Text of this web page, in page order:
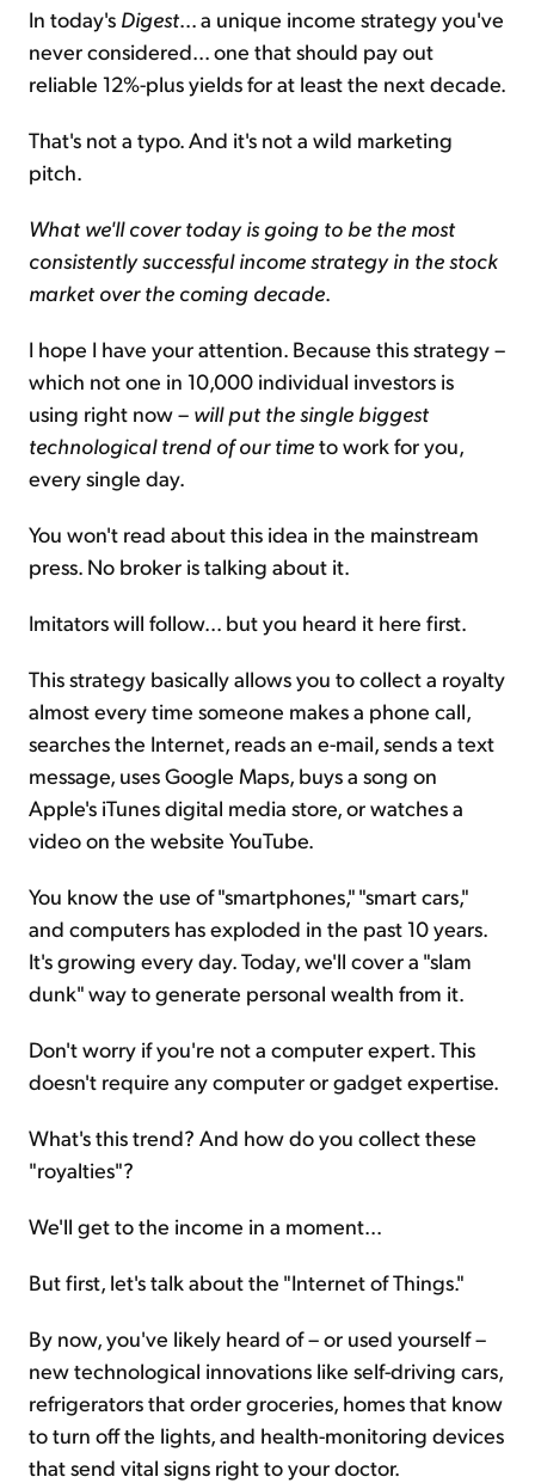
In today's Digest... a unique income strategy you've
never considered... one that should pay out
reliable 12%-plus yields for at least the next decade.
That's not a typo. And it's not a wild marketing
pitch.
What we'll cover today is going to be the most
consistently successful income strategy in the stock
market over the coming decade.
I hope I have your attention. Because this strategy –
which not one in 10,000 individual investors is
using right now – will put the single biggest
technological trend of our timeto work for you,
every single day.
You won't read about this idea in the mainstream
press. No broker is talking about it.
Imitators will follow... but you heard it here first.
This strategy basically allows you to collect a royalty
almost every time someone makes a phone call,
searches the Internet, reads an e-mail, sends a text
message, uses Google Maps, buys a song on
Apple's iTunes digital media store, or watches a
video on the website YouTube.
You know the use of "smartphones," "smart cars,"
and computers has exploded in the past 10 years.
It's growing every day. Today, we'll cover a "slam
dunk" way to generate personal wealth from it.
Don't worry if you're not a computer expert. This
doesn't require any computer or gadget expertise.
What's this trend? And how do you collect these
"royalties"?
We'll get to the income in a moment...
But first, let's talk about the "Internet of Things."
By now, you've likely heard of – or used yourself –
new technological innovations like self-driving cars,
refrigerators that order groceries, homes that know
to turn off the lights, and health-monitoring devices
that send vital signs right to your doctor.